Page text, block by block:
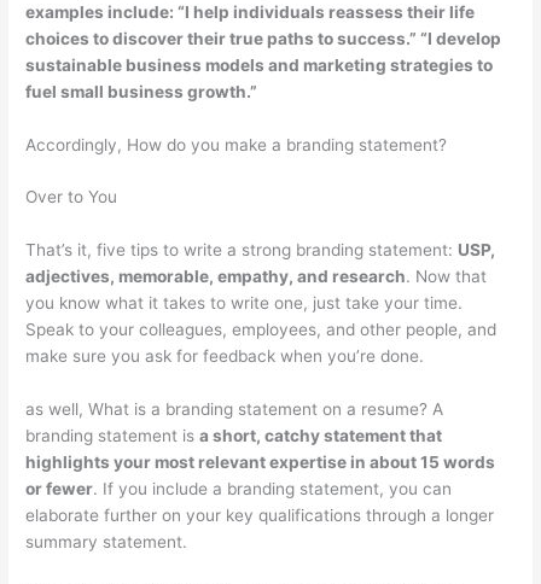
examples include: “I help individuals reassess their life
choices to discover their true paths to success.” “I develop
sustainable business models and marketing strategies to
fuel small business growth.”
Accordingly, How do you make a branding statement?
Over to You
That’s it, five tips to write a strong branding statement: USP,
adjectives, memorable, empathy, and research. Now that
you know what it takes to write one, just take your time.
Speak to your colleagues, employees, and other people, and
make sure you ask for feedback when you’re done.
as well, What is a branding statement on a resume? A
branding statement isa short, catchy statement that
highlights your most relevant expertise in about 15 words
or fewer. If you include a branding statement, you can
elaborate further on your key qualifications through a longer
summary statement.